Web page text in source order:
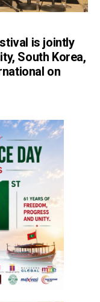
is jointly
South Korea,
on